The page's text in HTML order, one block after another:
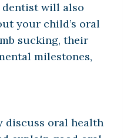
dentist will also
your child’s oral
sucking, their
milestones,
discuss oral health